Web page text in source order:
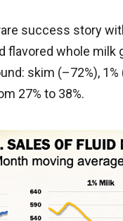
success story
flavored whole milk
skim (–72%), 1%
27% to 38%.